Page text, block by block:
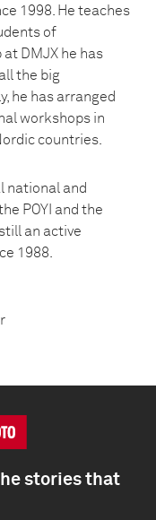
1998. He teaches
of
DMJX he has
the big
he has arranged
workshops in
countries.
national and
POYI and the
an active
1988.
stories that